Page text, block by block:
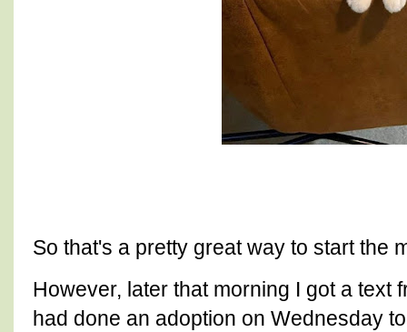
So that's a pretty great way to start the
However, later that morning I got a text
had done an adoption on Wednesday